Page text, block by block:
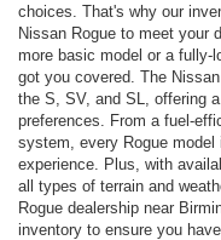
choices. That's why our
Nissan Rogue to meet your
more basic model or a fully-
got you covered. The
the S, SV, and SL, offering
preferences. From a fuel-
system, every Rogue
experience. Plus, with
all types of terrain and
Rogue dealership near
inventory to ensure you